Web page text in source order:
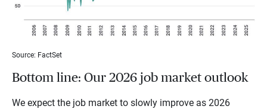
Source: FactSet
Bottom line: Our 2026 job market outlook
We expect the job market to slowly improve as 2026